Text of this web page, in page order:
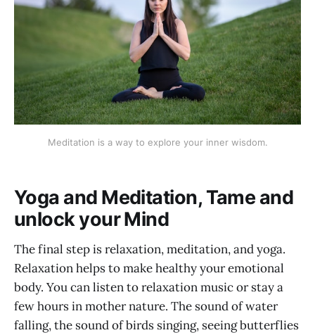
Meditation is a way to explore your inner wisdom.
Yoga and Meditation, Tame and
unlock your Mind
The final step is relaxation, meditation, and yoga.
Relaxation helps to make healthy your emotional
body. You can listen to relaxation music or stay a
few hours in mother nature. The sound of water
falling, the sound of birds singing, seeing butterflies